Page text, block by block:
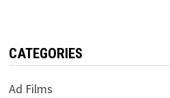
CATEGORIES
Ad Films